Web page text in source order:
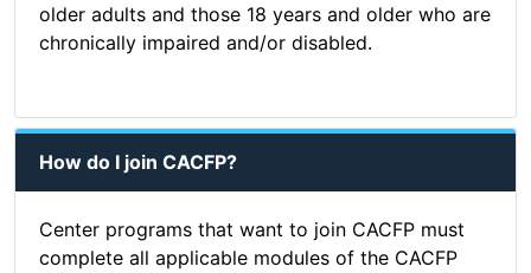
older adults and those 18 years and older who are
chronically impaired and/or disabled.
How do I join CACFP?
Center programs that want to join CACFP must
complete all applicable modules of the CACFP